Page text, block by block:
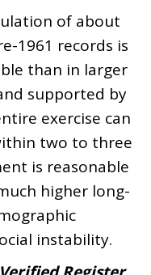
of about
1961 records is
than in larger
supported by
exercise can
two to three
is reasonable
higher long-
instability.